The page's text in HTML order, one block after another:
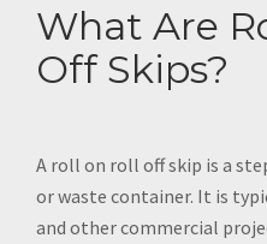
What Are
Off Skips?
A roll on roll off skip is a
or waste container. It is
and other commercial